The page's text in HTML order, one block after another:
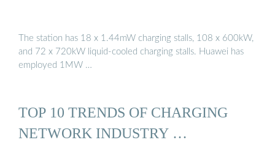
The station has 18 x 1.44mW charging stalls, 108 x 600kW,
and 72 x 720kW liquid-cooled charging stalls. Huawei has
employed 1MW …
TOP 10 TRENDS OF CHARGING
NETWORK INDUSTRY …